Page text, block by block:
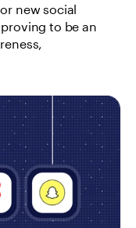
new social
to be an